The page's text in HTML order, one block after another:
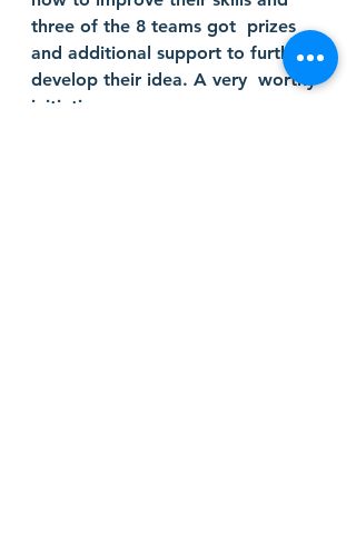
three of the 8 teams got  prizes
and additional support to further
develop their idea. A very  worthy
initiative.